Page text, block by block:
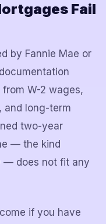
Fail
by Fannie Mae or
W-2 wages,
and long-term
two-year
— the kind
— does not fit any
if you have